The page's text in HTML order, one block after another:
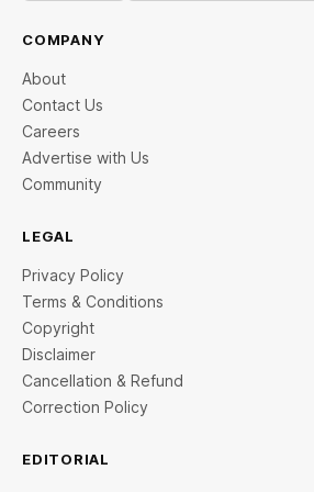
COMPANY
About
Contact Us
Careers
Advertise with Us
Community
LEGAL
Privacy Policy
Terms & Conditions
Copyright
Disclaimer
Cancellation & Refund
Correction Policy
EDITORIAL